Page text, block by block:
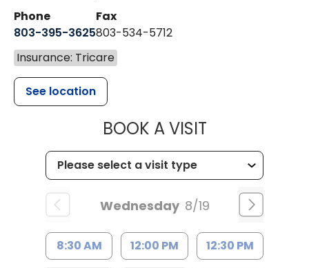
Phone
803-395-3625
Fax
803-534-5712
Insurance: Tricare
See location
BOOK A VISITMUSC
Wednesday 8/19
8:30 AM 12:00 PM 12:30 PM